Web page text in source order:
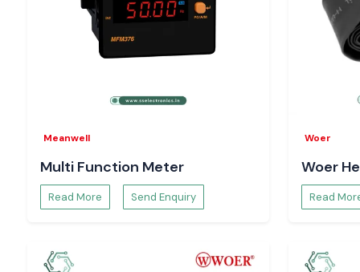
Meanwell
Multi Function Meter
Read More Send Enquiry
Woer
Woer
Read